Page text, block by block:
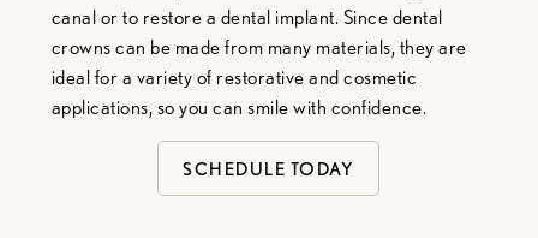
canal or to restore a dental implant. Since dental
crowns can be made from many materials, they are
ideal for a variety of restorative and cosmetic
applications, so you can smile with confidence.
SCHEDULE TODAY